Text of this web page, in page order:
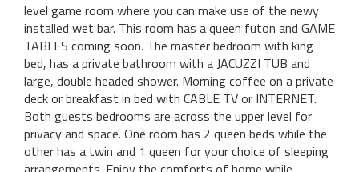
level game room where you can make use of the newy
installed wet bar. This room has a queen futon and GAME
TABLES coming soon. The master bedroom with king
bed, has a private bathroom with a JACUZZI TUB and
large, double headed shower. Morning coffee on a private
deck or breakfast in bed with CABLE TV or INTERNET.
Both guests bedrooms are across the upper level for
privacy and space. One room has 2 queen beds while the
other has a twin and 1 queen for your choice of sleeping